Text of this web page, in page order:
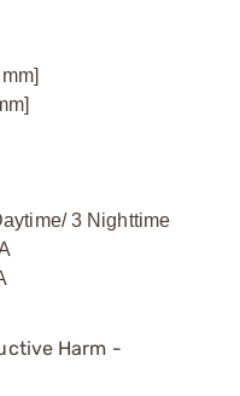
3 Nighttime
Harm -